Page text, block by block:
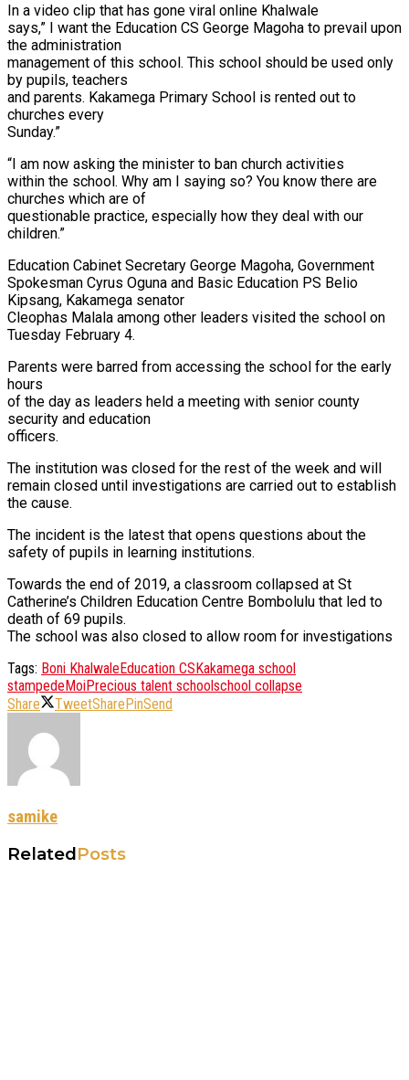
In a video clip that has gone viral online Khalwale
says,” I want the Education CS George Magoha to prevail upon
the administration
management of this school. This school should be used only
by pupils, teachers
and parents. Kakamega Primary School is rented out to
churches every
Sunday.”
“I am now asking the minister to ban church activities
within the school. Why am I saying so? You know there are
churches which are of
questionable practice, especially how they deal with our
children.”
Education Cabinet Secretary George Magoha, Government
Spokesman Cyrus Oguna and Basic Education PS Belio
Kipsang, Kakamega senator
Cleophas Malala among other leaders visited the school on
Tuesday February 4.
Parents were barred from accessing the school for the early
hours
of the day as leaders held a meeting with senior county
security and education
officers.
The institution was closed for the rest of the week and will
remain closed until investigations are carried out to establish
the cause.
The incident is the latest that opens questions about the
safety of pupils in learning institutions.
Towards the end of 2019, a classroom collapsed at St
Catherine’s Children Education Centre Bombolulu that led to
death of 69 pupils.
The school was also closed to allow room for investigations
Tags: Boni KhalwaleEducation CSKakamega school
stampedeMoiPrecious talent schoolschool collapse
Share
TweetSharePinSend
samike
RelatedPosts